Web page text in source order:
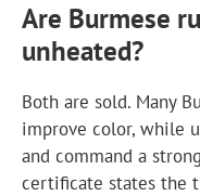
Are Burmese
unheated?
Both are sold. Many
improve color, while
and command a
certificate states the